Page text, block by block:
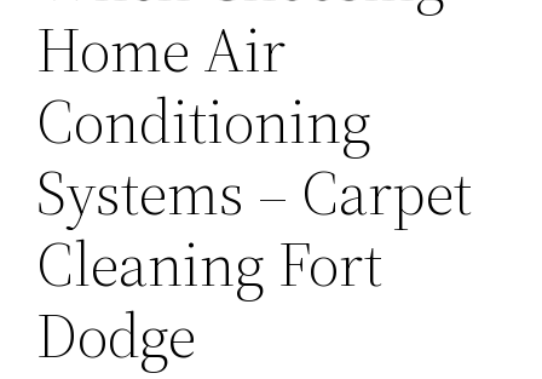
Home Air
Conditioning
Systems – Carpet
Cleaning Fort
Dodge